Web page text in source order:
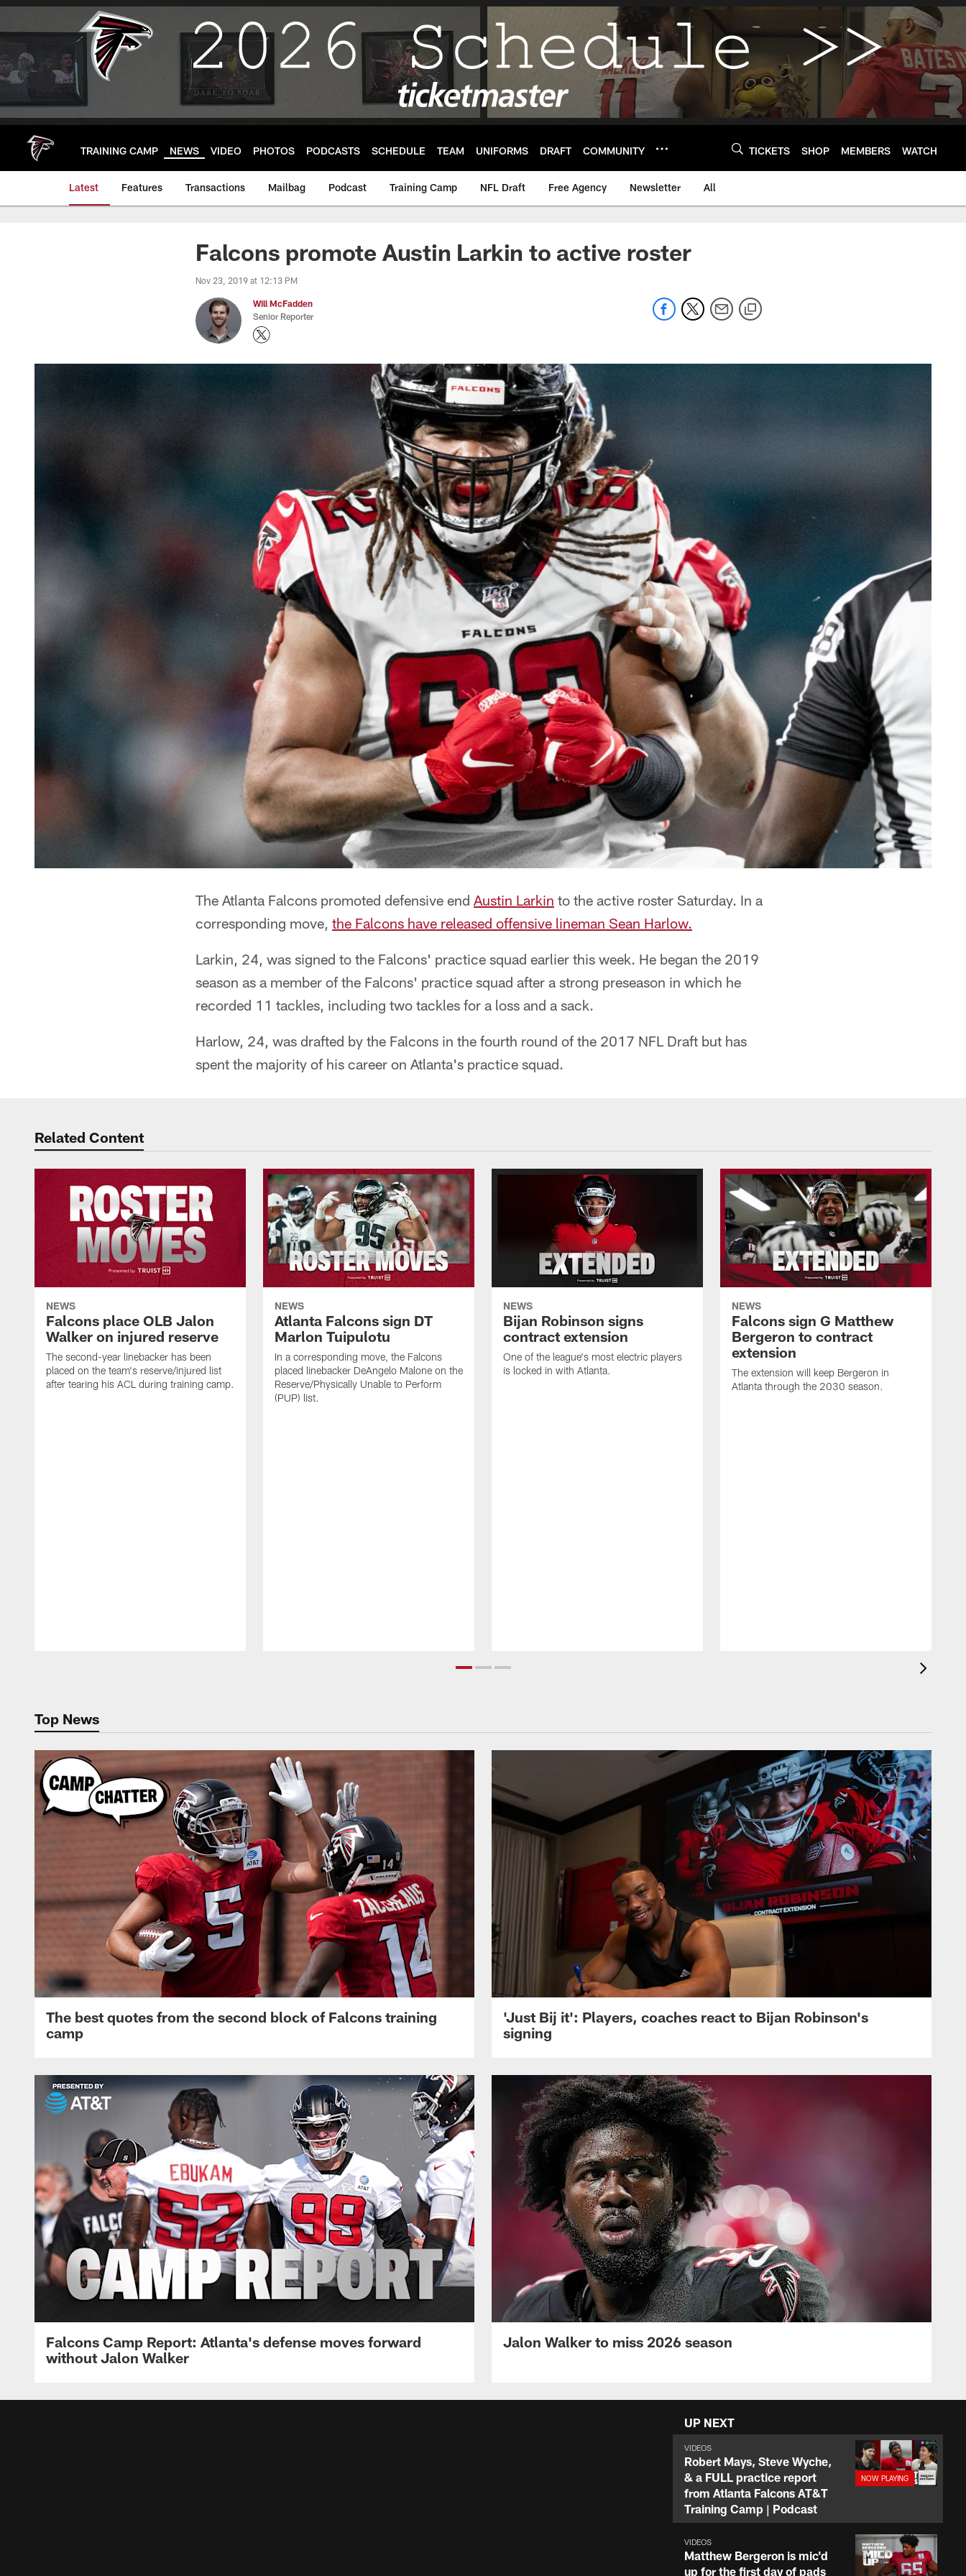
Skip
main
TRAINING CAMP NEWS VIDEO PHOTOS PODCASTS SCHEDULE TEAM UNIFORMS DRAFT COMMUNITY TICKETS SHOP MEMBERS WATCH
Latest Features Transactions Mailbag Podcast Training Camp NFL Draft Free Agency Newsletter All
Falcons promote Austin Larkin to active roster
Nov 23, 2019 at 12:13 PM
Will McFadden
Senior Reporter
The Atlanta Falcons promoted defensive end Austin Larkin to the active roster Saturday. In a
corresponding move, the Falcons have released offensive lineman Sean Harlow.
Larkin, 24, was signed to the Falcons' practice squad earlier this week. He began the 2019
season as a member of the Falcons' practice squad after a strong preseason in which he
recorded 11 tackles, including two tackles for a loss and a sack.
Harlow, 24, was drafted by the Falcons in the fourth round of the 2017 NFL Draft but has
spent the majority of his career on Atlanta's practice squad.
Related Content
NEWS
Falcons place OLB Jalon
Walker on injured reserve
The second-year linebacker has been
placed on the team's reserve/injured list
after tearing his ACL during training camp.
NEWS
Atlanta Falcons sign DT
Marlon Tuipulotu
In a corresponding move, the Falcons
placed linebacker DeAngelo Malone on the
Reserve/Physically Unable to Perform
(PUP) list.
NEWS
Bijan Robinson signs
contract extension
One of the league's most electric players
is locked in with Atlanta.
NEWS
Falcons sign G Matthew
Bergeron to contract
extension
The extension will keep Bergeron in
Atlanta through the 2030 season.
Top News
The best quotes from the second block of Falcons training
camp
'Just Bij it': Players, coaches react to Bijan Robinson's
signing
Falcons Camp Report: Atlanta's defense moves forward
without Jalon Walker
Jalon Walker to miss 2026 season
UP NEXT
VIDEOS
Robert Mays, Steve Wyche,
& a FULL practice report
from Atlanta Falcons AT&T
Training Camp | Podcast
VIDEOS
Matthew Bergeron is mic'd
up for the first day of pads